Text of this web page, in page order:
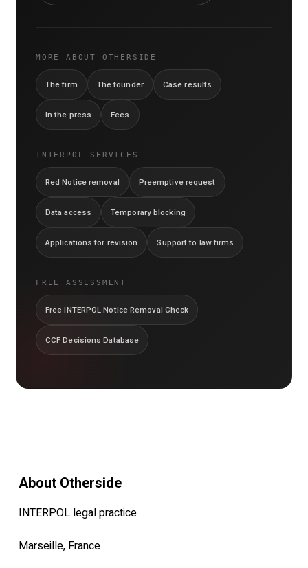
MORE ABOUT OTHERSIDE
The firm The founder Case results
In the press Fees
INTERPOL SERVICES
Red Notice removal Preemptive request
Data access Temporary blocking
Applications for revision Support to law firms
FREE ASSESSMENT
Free INTERPOL Notice Removal Check
CCF Decisions Database
About Otherside
INTERPOL legal practice
Marseille, France